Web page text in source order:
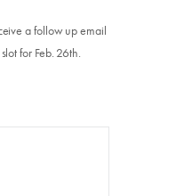
a follow up email
for Feb. 26th.